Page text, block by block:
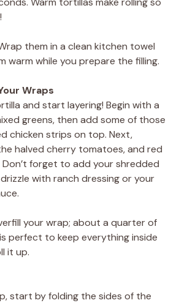
them in a clean kitchen towel
warm while you prepare the filling.
Wraps
and start layering! Begin with a
greens, then add some of those
chicken strips on top. Next,
halved cherry tomatoes, and red
Don’t forget to add your shredded
with ranch dressing or your
your wrap; about a quarter of
perfect to keep everything inside
it up.
start by folding the sides of the